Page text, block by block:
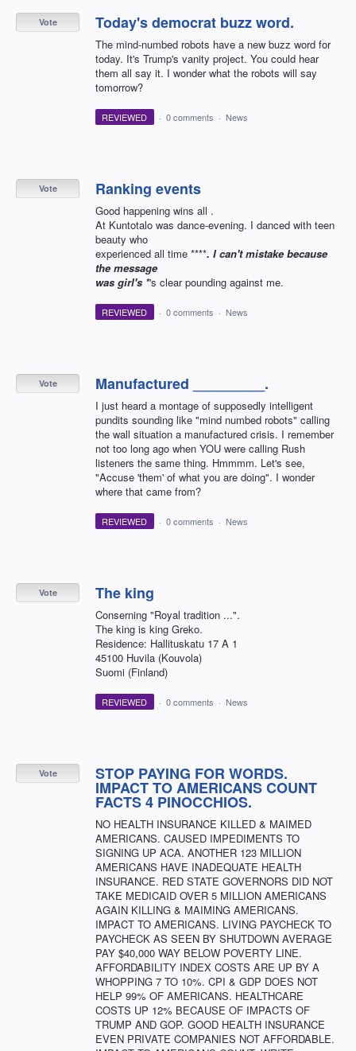
Today's democrat buzz word.
The mind-numbed robots have a new buzz word for
today. It's Trump's vanity project. You could hear
them all say it. I wonder what the robots will say
tomorrow?
Vote
REVIEWED · 0 comments · News
Ranking events
Good happening wins all .
At Kuntotalo was dance-evening. I danced with teen
beauty who
experienced all time ****. I can't mistake because
the message
was girl's *'s clear pounding against me.
Vote
REVIEWED · 0 comments · News
Manufactured _________.
I just heard a montage of supposedly intelligent
pundits sounding like "mind numbed robots" calling
the wall situation a manufactured crisis. I remember
not too long ago when YOU were calling Rush
listeners the same thing. Hmmmm. Let's see,
"Accuse 'them' of what you are doing". I wonder
where that came from?
Vote
REVIEWED · 0 comments · News
The king
Conserning "Royal tradition ...".
The king is king Greko.
Residence: Hallituskatu 17 A 1
45100 Huvila (Kouvola)
Suomi (Finland)
Vote
REVIEWED · 0 comments · News
STOP PAYING FOR WORDS.
IMPACT TO AMERICANS COUNT
FACTS 4 PINOCCHIOS.
NO HEALTH INSURANCE KILLED & MAIMED
AMERICANS. CAUSED IMPEDIMENTS TO
SIGNING UP ACA. ANOTHER 123 MILLION
AMERICANS HAVE INADEQUATE HEALTH
INSURANCE. RED STATE GOVERNORS DID NOT
TAKE MEDICAID OVER 5 MILLION AMERICANS
AGAIN KILLING & MAIMING AMERICANS.
IMPACT TO AMERICANS. LIVING PAYCHECK TO
PAYCHECK AS SEEN BY SHUTDOWN AVERAGE
PAY $40,000 WAY BELOW POVERTY LINE.
AFFORDABILITY INDEX COSTS ARE UP BY A
WHOPPING 7 TO 10%. CPI & GDP DOES NOT
HELP 99% OF AMERICANS. HEALTHCARE
COSTS UP 12% BECAUSE OF IMPACTS OF
TRUMP AND GOP. GOOD HEALTH INSURANCE
EVEN PRIVATE COMPANIES NOT AFFORDABLE.
Vote